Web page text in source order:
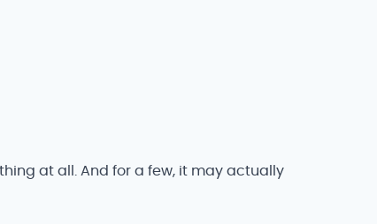
at all. And for a few, it may actually